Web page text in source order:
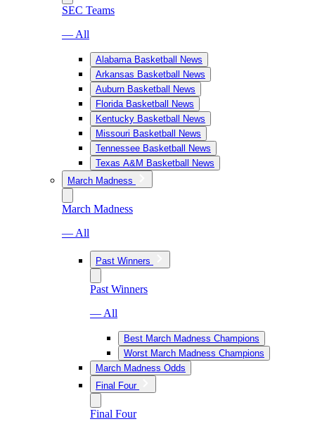
SEC Teams
— All
Alabama Basketball News
Arkansas Basketball News
Auburn Basketball News
Florida Basketball News
Kentucky Basketball News
Missouri Basketball News
Tennessee Basketball News
Texas A&M Basketball News
March Madness
March Madness
— All
Past Winners
Past Winners
— All
Best March Madness Champions
Worst March Madness Champions
March Madness Odds
Final Four
Final Four